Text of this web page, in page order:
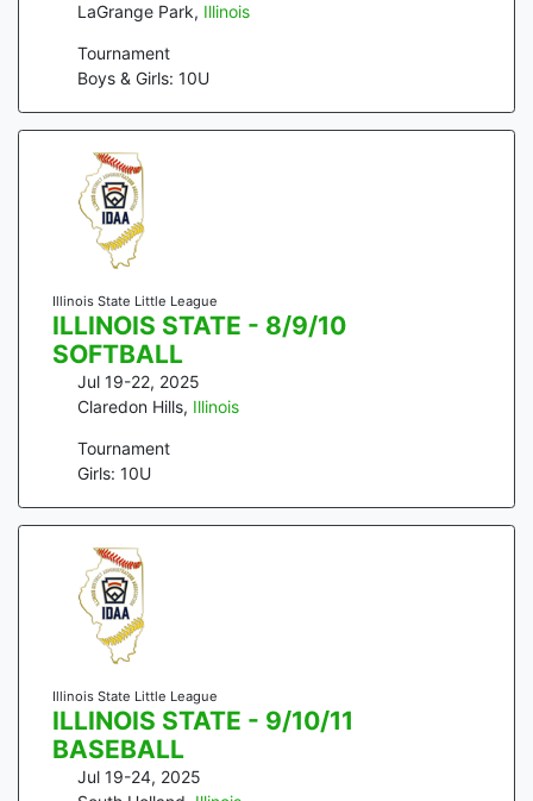
LaGrange Park, Illinois
Tournament
Boys & Girls: 10U
Illinois State Little League
ILLINOIS STATE - 8/9/10
SOFTBALL
Jul 19-22, 2025
Claredon Hills, Illinois
Tournament
Girls: 10U
Illinois State Little League
ILLINOIS STATE - 9/10/11
BASEBALL
Jul 19-24, 2025